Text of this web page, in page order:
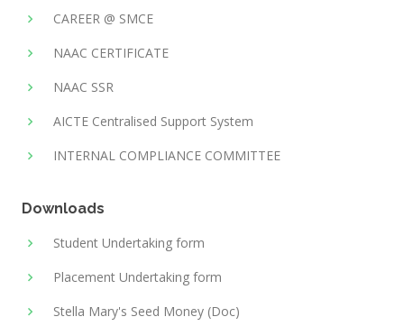
CAREER @ SMCE
NAAC CERTIFICATE
NAAC SSR
AICTE Centralised Support System
INTERNAL COMPLIANCE COMMITTEE
Downloads
Student Undertaking form
Placement Undertaking form
Stella Mary's Seed Money (Doc)